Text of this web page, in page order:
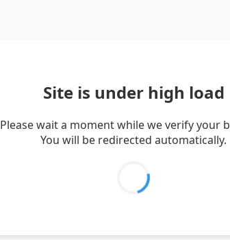
Site is under high load
Please wait a moment while we verify your
You will be redirected automatically.